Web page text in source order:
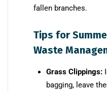
fallen branches.
Tips for
Waste
Grass Clippings:
bagging, leave